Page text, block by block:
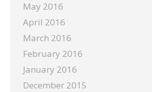
May 2016
April 2016
March 2016
February 2016
January 2016
December 2015